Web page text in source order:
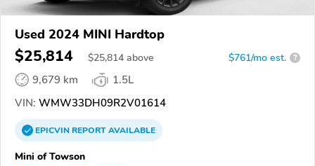
Used 2024 MINI Hardtop
$25,814 $25,814 above $761/mo est. ?
9,679 km
1.5L
VIN: WMW33DH09R2V01614
EPICVINREPORTAVAILABLE
Mini of Towson